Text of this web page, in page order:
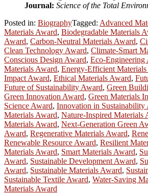
Journal: Science of the Total
Posted in: BiographyTagged: Advanced
Materials Award, Biodegradable Materials
Award, Carbon-Neutral Materials Award,
Clean Technology Award, Climate-Smart
Conscious Design Award, Eco-Engineering
Materials Award, Energy-Efficient
Impact Award, Ethical Materials Award,
Future of Sustainability Award, Green
Green Innovation Award, Green Materials
Science Award, Innovation in Sustainability
Materials Award, Nature-Inspired Materials
Materials Award, Next-Generation Green
Award, Regenerative Materials Award,
Renewable Resource Award, Resilient
Materials Award, Smart Materials Award,
Award, Sustainable Development Award,
Award, Sustainable Materials Award,
Sustainable Textile Award, Water-Saving
Materials Award